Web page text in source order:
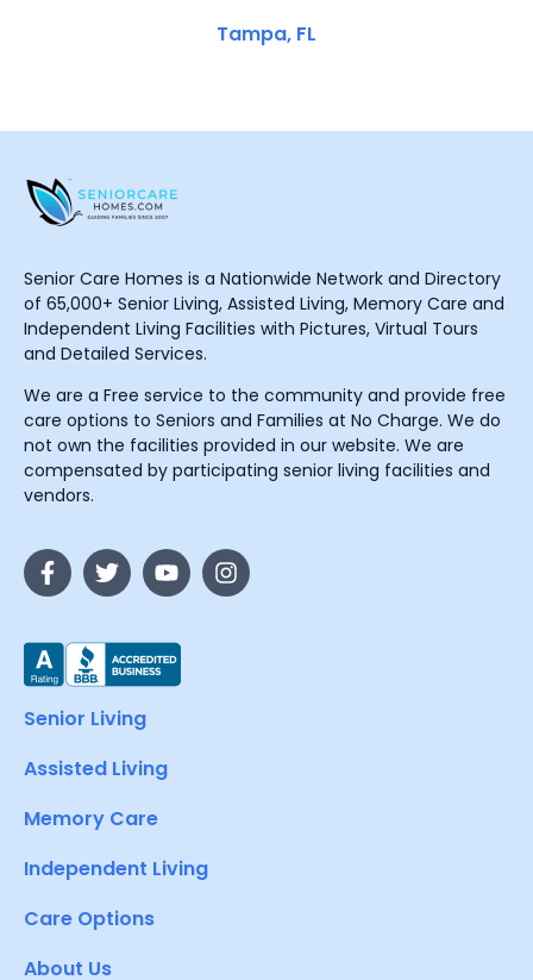
Tampa, FL
Senior Care Homes is a Nationwide Network and Directory
of 65,000+ Senior Living, Assisted Living, Memory Care and
Independent Living Facilities with Pictures, Virtual Tours
and Detailed Services.
We are a Free service to the community and provide free
care options to Seniors and Families at No Charge. We do
not own the facilities provided in our website. We are
compensated by participating senior living facilities and
vendors.
Senior Living
Assisted Living
Memory Care
Independent Living
Care Options
About Us